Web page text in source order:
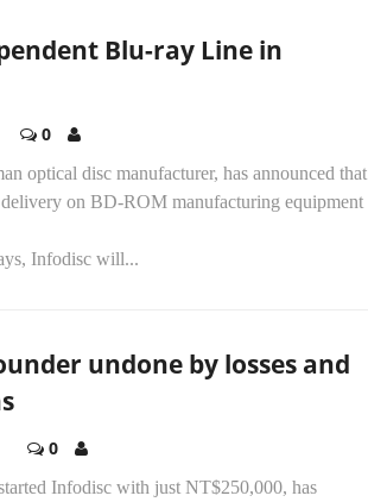
Blu-ray Line in
0
optical disc manufacturer, has announced that
on BD-ROM manufacturing equipment
Infodisc will...
undone by losses and
0
Infodisc with just NT$250,000, has